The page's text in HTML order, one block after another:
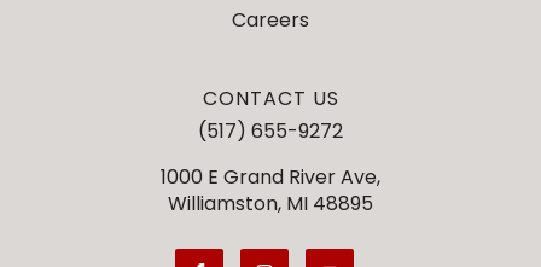
Careers
CONTACT US
(517) 655-9272
1000 E Grand River Ave,
Williamston, MI 48895